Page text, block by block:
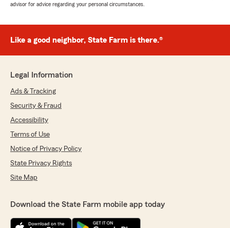
advisor for advice regarding your personal circumstances.
Like a good neighbor, State Farm is there.®
Legal Information
Ads & Tracking
Security & Fraud
Accessibility
Terms of Use
Notice of Privacy Policy
State Privacy Rights
Site Map
Download the State Farm mobile app today